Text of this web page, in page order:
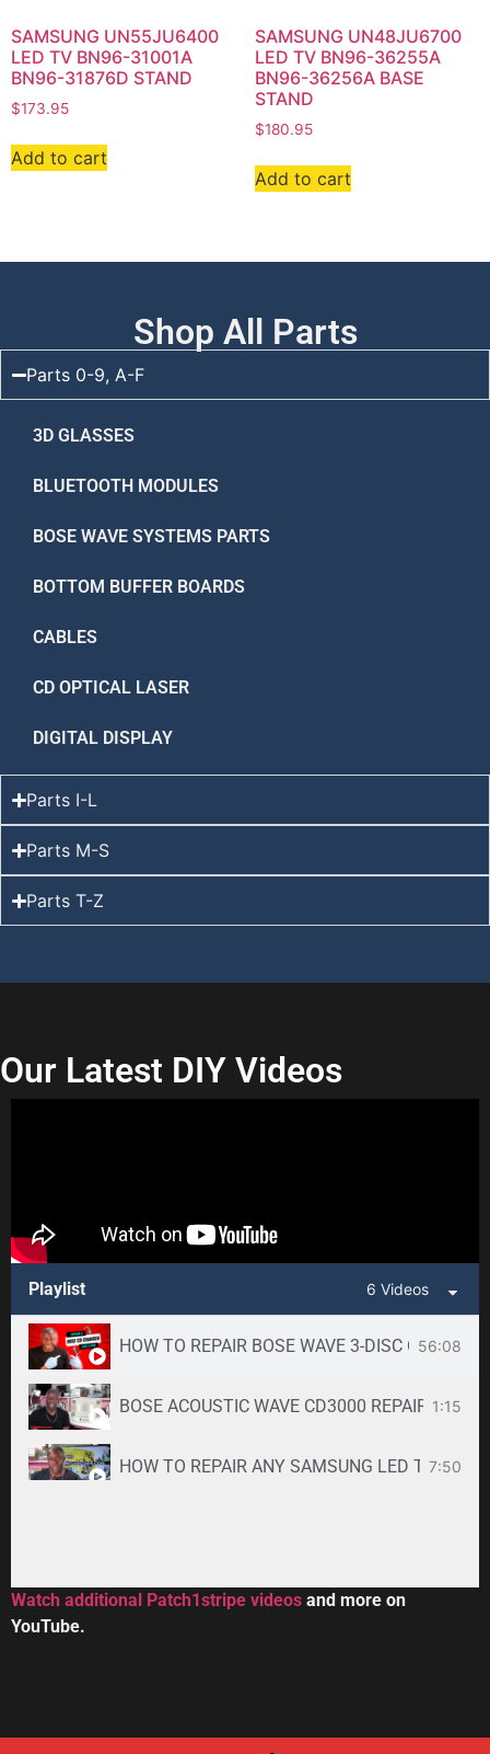
SAMSUNG UN55JU6400
LED TV BN96-31001A
BN96-31876D STAND
$173.95
Add to cart
SAMSUNG UN48JU6700
LED TV BN96-36255A
BN96-36256A BASE
STAND
$180.95
Add to cart
Shop All Parts
Parts 0-9, A-F
3D GLASSES
BLUETOOTH MODULES
BOSE WAVE SYSTEMS PARTS
BOTTOM BUFFER BOARDS
CABLES
CD OPTICAL LASER
DIGITAL DISPLAY
Parts I-L
Parts M-S
Parts T-Z
Our Latest DIY Videos
Playlist 6 Videos
HOW TO REPAIR BOSE WAVE 3-DISC CD56:08
BOSE ACOUSTIC WAVE CD3000 REPAIR1:15
HOW TO REPAIR ANY SAMSUNG LED TV7:50
Toshiba DVR670KU DVR620KU DVD/ VCR2:59
Watch additional Patch1stripe videos and more on
YouTube.